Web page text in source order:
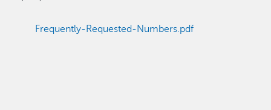
Frequently-Requested-Numbers.pdf